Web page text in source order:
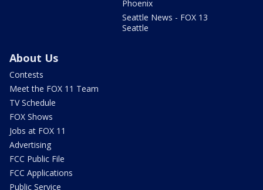
Phoenix
Seattle News - FOX 13
Seattle
About Us
Contests
Meet the FOX 11 Team
TV Schedule
FOX Shows
Jobs at FOX 11
Advertising
FCC Public File
FCC Applications
Public Service